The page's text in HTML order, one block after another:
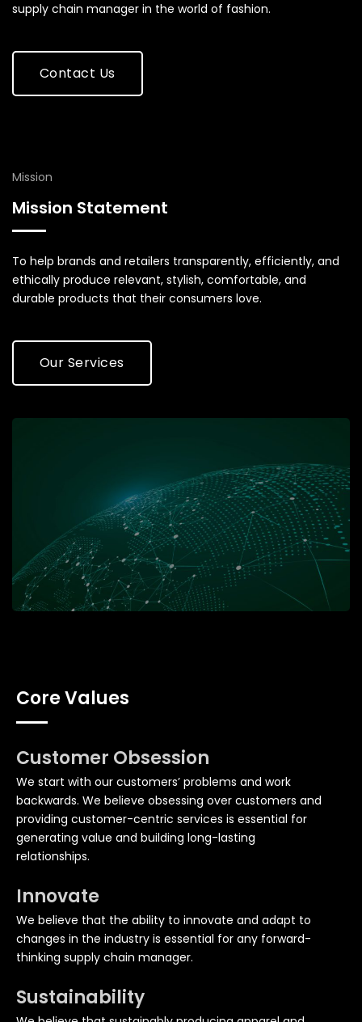
supply chain manager in the world of fashion.
Contact Us
Mission
Mission Statement
To help brands and retailers transparently, efficiently, and
ethically produce relevant, stylish, comfortable, and
durable products that their consumers love.
Our Services
Core Values
Customer Obsession
We start with our customers’ problems and work
backwards. We believe obsessing over customers and
providing customer-centric services is essential for
generating value and building long-lasting
relationships.
Innovate
We believe that the ability to innovate and adapt to
changes in the industry is essential for any forward-
thinking supply chain manager.
Sustainability